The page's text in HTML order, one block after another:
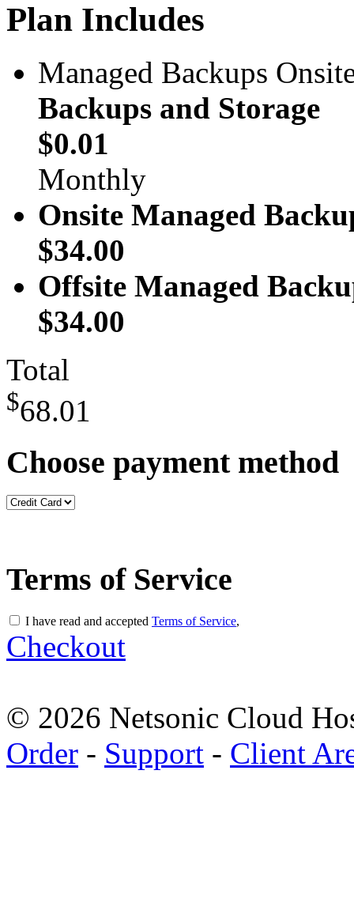
Plan Includes
Managed Backups
Backups and Storage
$0.01
Monthly
Onsite Managed
$34.00
Offsite Managed
$34.00
Total
$68.01
Choose payment method
Terms of Service
I have read and accepted Terms of Service,
Checkout
© 2026 Netsonic Cloud
Order - Support - Client